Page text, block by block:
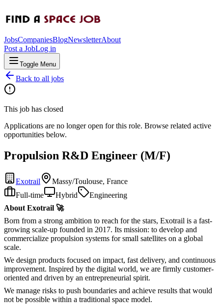
JobsCompaniesBlogNewsletterAbout
Post a JobLog in
Toggle Menu
Back to all jobs
This job has closed
Applications are no longer open for this role. Browse related active
opportunities below.
Propulsion R&D Engineer (M/F)
Exotrail
Massy/Toulouse, France
Full-time
Hybrid
Engineering
About Exotrail 🚀
Born from a strong ambition to reach for the stars, Exotrail is a fast-
growing scale-up founded in 2017. Its mission: to develop and
commercialize propulsion systems for small satellites on a global
scale.
We design products focused on impact, fast delivery, and continuous
improvement. Inspired by the digital world, we are firmly customer-
oriented and driven by an entrepreneurial spirit.
We manage risks to push boundaries and achieve results that would
not be possible within a traditional space model.